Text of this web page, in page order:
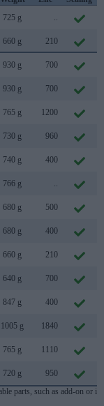
725 g ..
660 g 210
930 g 700
930 g 700
765 g 1200
730 g 960
740 g 400
766 g ..
680 g 500
680 g 400
660 g 210
640 g 700
847 g 400
1005 g 1840
765 g 1110
720 g 950
parts, such as add-on or